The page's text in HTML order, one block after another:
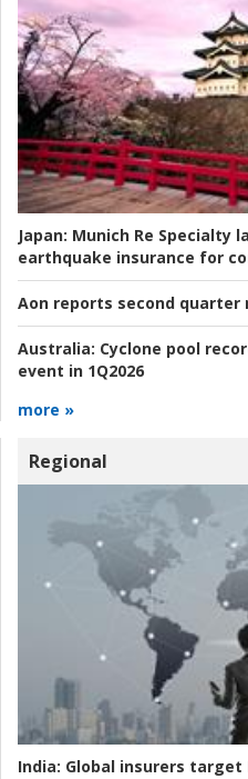
Japan: Munich Re Specialty
earthquake insurance for
Aon reports second quarter
Australia: Cyclone pool
event in 1Q2026
more »
Regional
India: Global insurers